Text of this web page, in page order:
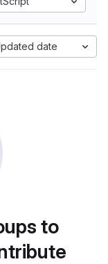
date
to